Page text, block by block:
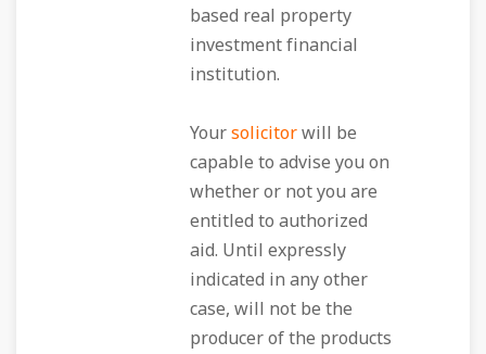
based real property
investment financial
institution.
Yoursolicitorwill be
capable to advise you on
whether or not you are
entitled to authorized
aid. Until expressly
indicated in any other
case, will not be the
producer of the products